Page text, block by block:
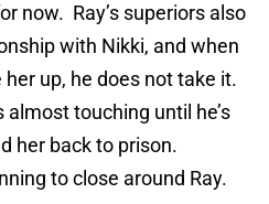
now. Ray’s superiors also
with Nikki, and when
up, he does not take it.
touching until he’s
her back to prison.
to close around Ray.